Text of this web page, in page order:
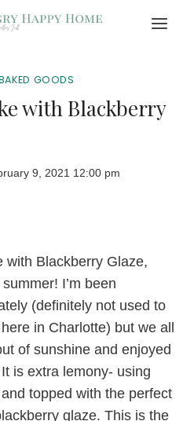
GOODS
with Blackberry
9, 2021 12:00 pm
with Blackberry Glaze,
I’m been
(definitely not used to
in Charlotte) but we all
of sunshine and enjoyed
is extra lemony- using
topped with the perfect
glaze. This is the